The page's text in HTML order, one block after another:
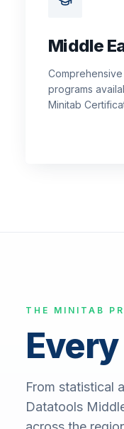
Middle
programs
Minitab
THE MINITAB
From statistical
Datatools